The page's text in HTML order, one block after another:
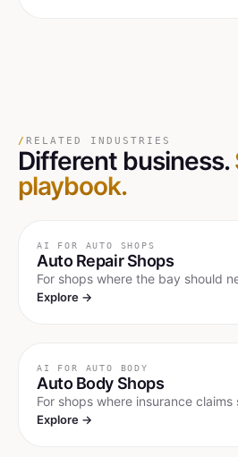
/ RELATED INDUSTRIES
Different business.
playbook.
AI FOR AUTO SHOPS
Auto Repair Shops
For shops where the bay should
Explore →
AI FOR AUTO BODY
Auto Body Shops
For shops where insurance
Explore →